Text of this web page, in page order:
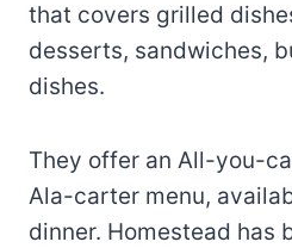
that covers grilled
desserts, sandwiches,
dishes.
They offer an All-you-
Ala-carter menu,
dinner. Homestead has